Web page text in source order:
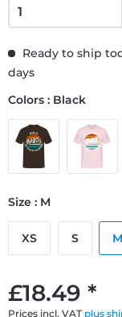
£18.49 *
Prices incl. VAT plus
Ready to ship
days
Colors : Black
Size : M
XS S M